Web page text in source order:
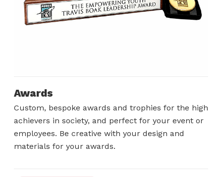
Awards
Custom, bespoke awards and trophies for the high
achievers in society, and perfect for your event or
employees. Be creative with your design and
materials for your awards.